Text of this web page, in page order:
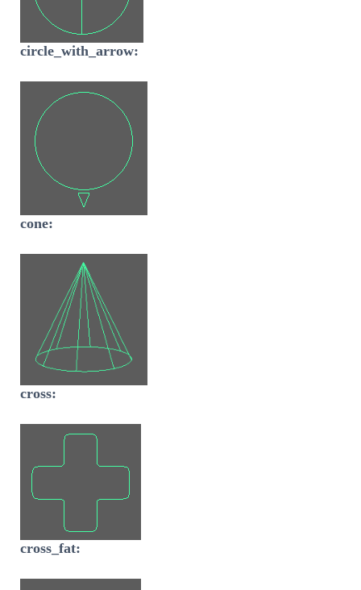
circle_with_arrow:
cone:
cross:
cross_fat: